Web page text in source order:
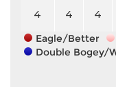
4 4 4
Eagle/Better
Double Bogey/